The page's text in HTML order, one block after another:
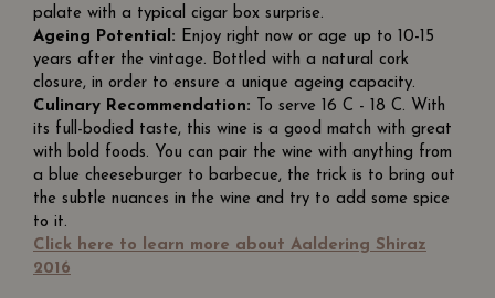
palate with a typical cigar box surprise.
Ageing Potential: Enjoy right now or age up to 10-15
years after the vintage. Bottled with a natural cork
closure, in order to ensure a unique ageing capacity.
Culinary Recommendation: To serve 16 C - 18 C. With
its full-bodied taste, this wine is a good match with great
with bold foods. You can pair the wine with anything from
a blue cheeseburger to barbecue, the trick is to bring out
the subtle nuances in the wine and try to add some spice
to it.
Click here to learn more about Aaldering Shiraz
2016